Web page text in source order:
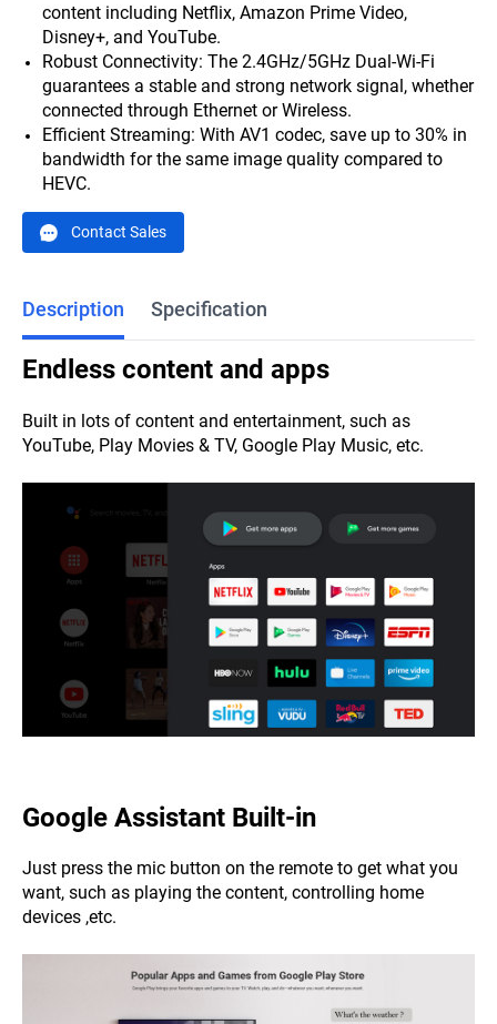
content including Netflix, Amazon Prime Video,
Disney+, and YouTube.
Robust Connectivity: The 2.4GHz/5GHz Dual-Wi-Fi
guarantees a stable and strong network signal, whether
connected through Ethernet or Wireless.
Efficient Streaming: With AV1 codec, save up to 30% in
bandwidth for the same image quality compared to
HEVC.
Contact Sales
Description Specification
Endless content and apps
Built in lots of content and entertainment, such as
YouTube, Play Movies & TV, Google Play Music, etc.
Google Assistant Built-in
Just press the mic button on the remote to get what you
want, such as playing the content, controlling home
devices ,etc.